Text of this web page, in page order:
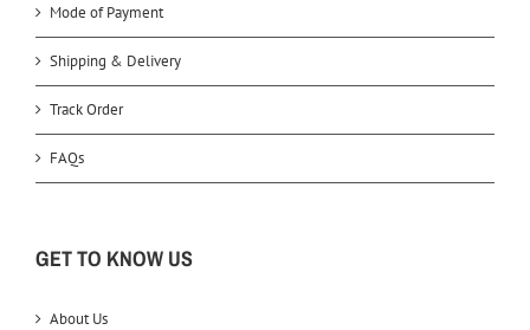
Mode of Payment
Shipping & Delivery
Track Order
FAQs
GET TO KNOW US
About Us